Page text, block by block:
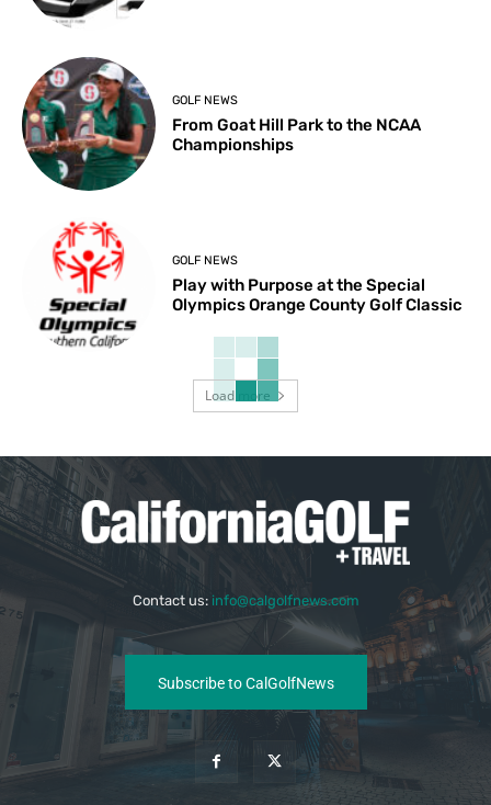
GOLF NEWS
From Goat Hill Park to the NCAA
Championships
GOLF NEWS
Play with Purpose at the Special
Olympics Orange County Golf Classic
Load more
Contact us: info@calgolfnews.com
Subscribe to CalGolfNews